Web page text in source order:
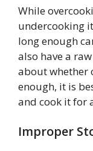
While
undercooking
long enough
also have a
about whether
enough, it is
and cook it for
Improper